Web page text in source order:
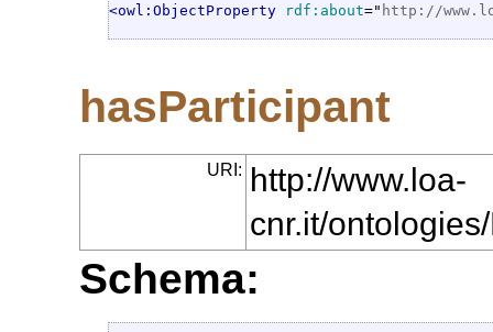
<owl:ObjectProperty rdf:about=" http://
hasParticipant
URI:
http://www.loa-
cnr.it/
Schema: